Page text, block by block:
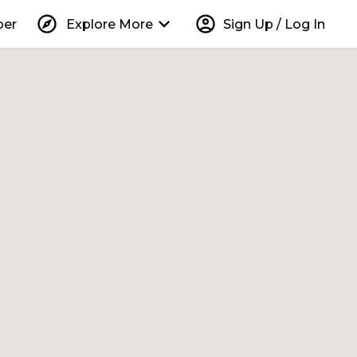
explore Explore More keyboard_arrow_down account_circle Sign Up / Log In